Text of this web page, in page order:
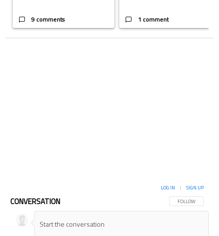
9 comments 1 comment
CONVERSATION FOLLOW THIS
FOLLOW
LOG IN | SIGN UP